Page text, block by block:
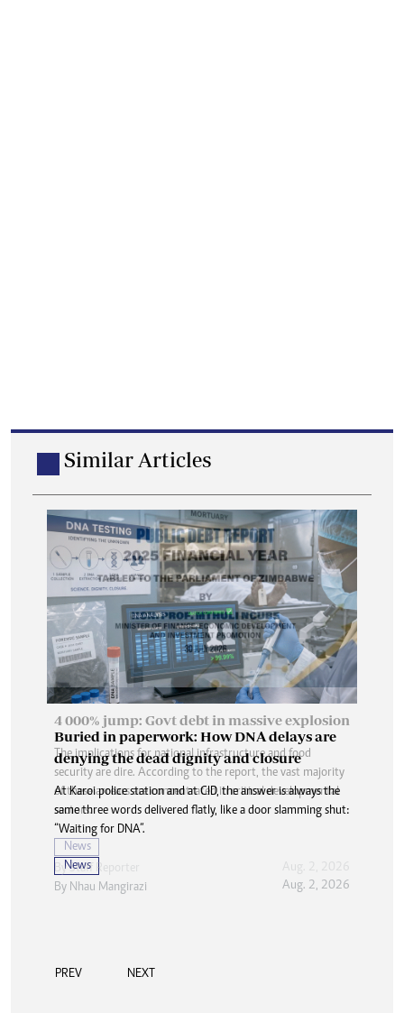
Similar Articles
Buried in paperwork: How DNA delays are
denying the dead dignity and closure
At Karoi police station and at CID, the answer is always the
same three words delivered flatly, like a door slamming shut:
“Waiting for DNA”.
News
By Nhau Mangirazi Aug. 2, 2026
PREV NEXT